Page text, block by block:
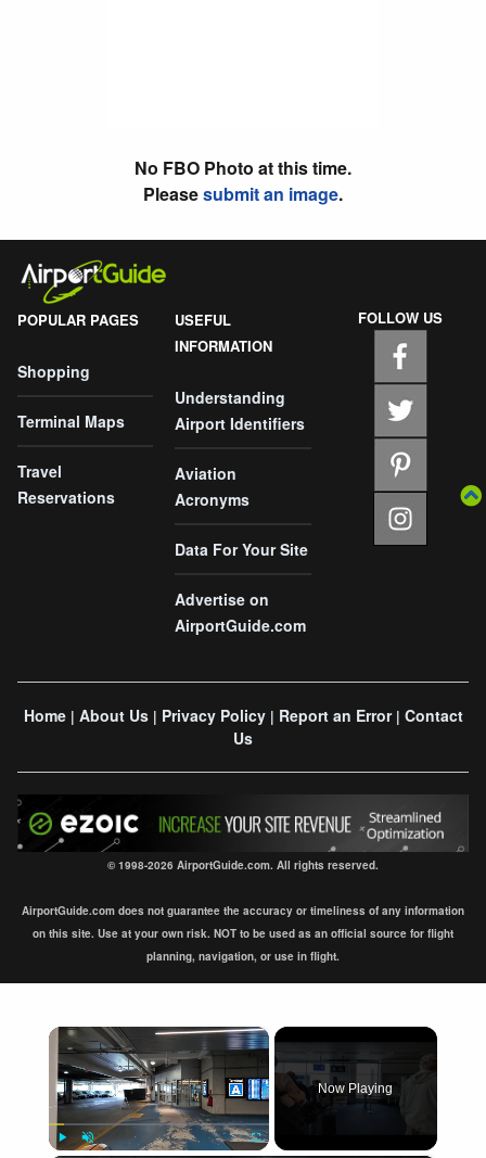
No FBO Photo at this time.
Pleasesubmit an image.
POPULAR PAGES
Shopping
Terminal Maps
Travel
Reservations
USEFUL
INFORMATION
Understanding
Airport Identifiers
Aviation
Acronyms
Data For Your Site
Advertise on
AirportGuide.com
FOLLOW US
Home| About Us| Privacy Policy| Report an Error| Contact
Us
© 1998-2026 AirportGuide.com. All rights reserved.
AirportGuide.com does not guarantee the accuracy or timeliness of any information
on this site. Use at your own risk. NOT to be used as an official source for flight
planning, navigation, or use in flight.
×
Now Playing